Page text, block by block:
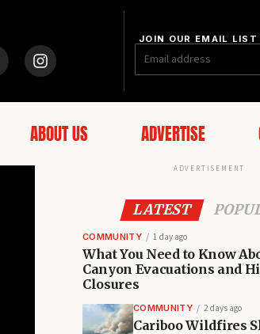
JOIN OUR EMAIL LIST
ABOUT US ADVERTISE
ADVERTISEMENT
LATEST
COMMUNITY 1 day ago
What You Need to Know
Canyon Evacuations and
Closures
COMMUNITY 2 days ago
Cariboo Wildfires